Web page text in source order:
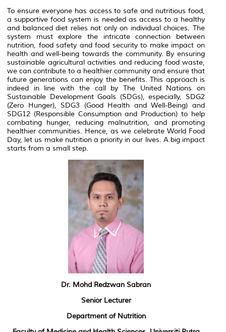
To ensure everyone has access to safe and nutritious food,
a supportive food system is needed as access to a healthy
and balanced diet relies not only on individual choices. The
system must explore the intricate connection between
nutrition, food safety and food security to make impact on
health and well-being towards the community. By ensuring
sustainable agricultural activities and reducing food waste,
we can contribute to a healthier community and ensure that
future generations can enjoy the benefits. This approach is
indeed in line with the call by The United Nations on
Sustainable Development Goals (SDGs), especially, SDG2
(Zero Hunger), SDG3 (Good Health and Well-Being) and
SDG12 (Responsible Consumption and Production) to help
combating hunger, reducing malnutrition, and promoting
healthier communities. Hence, as we celebrate World Food
Day, let us make nutrition a priority in our lives. A big impact
starts from a small step.
Dr. Mohd Redzwan Sabran
Senior Lecturer
Department of Nutrition